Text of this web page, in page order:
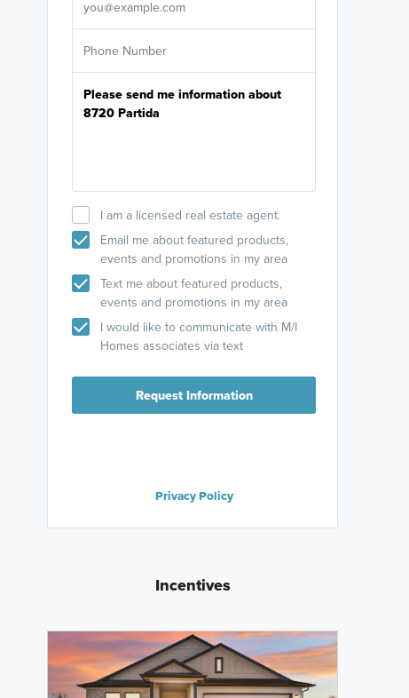
I am a licensed real estate agent.
Email me about featured products,
events and promotions in my area
Text me about featured products,
events and promotions in my area
I would like to communicate with M/I
Homes associates via text
Request Information
Privacy Policy
Incentives